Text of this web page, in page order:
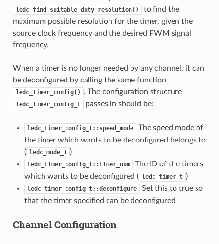
ledc_find_suitable_duty_resolution()
to find the
maximum possible resolution for the timer, given the
source clock frequency and the desired PWM signal
frequency.
When a timer is no longer needed by any channel, it can
be deconfigured by calling the same function
ledc_timer_config() . The configuration structure
ledc_timer_config_t passes in should be:
ledc_timer_config_t::speed_mode
The speed mode of
the timer which wants to be deconfigured belongs to
( ledc_mode_t )
ledc_timer_config_t::timer_num
The ID of the timers
which wants to be deconfigured ( ledc_timer_t )
ledc_timer_config_t::deconfigure
Set this to true so
that the timer specified can be deconfigured
Channel Configuration